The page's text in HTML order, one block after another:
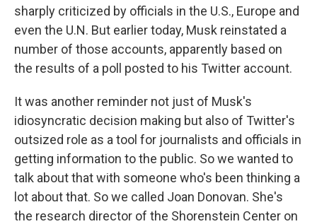
sharply criticized by officials in the U.S., Europe and
even the U.N. But earlier today, Musk reinstated a
number of those accounts, apparently based on
the results of a poll posted to his Twitter account.
It was another reminder not just of Musk's
idiosyncratic decision making but also of Twitter's
outsized role as a tool for journalists and officials in
getting information to the public. So we wanted to
talk about that with someone who's been thinking a
lot about that. So we called Joan Donovan. She's
the research director of the Shorenstein Center on